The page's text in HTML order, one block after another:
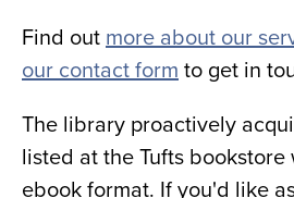
Find out more about our
our contact form to get in
The library proactively
listed at the Tufts
ebook format. If you'd like